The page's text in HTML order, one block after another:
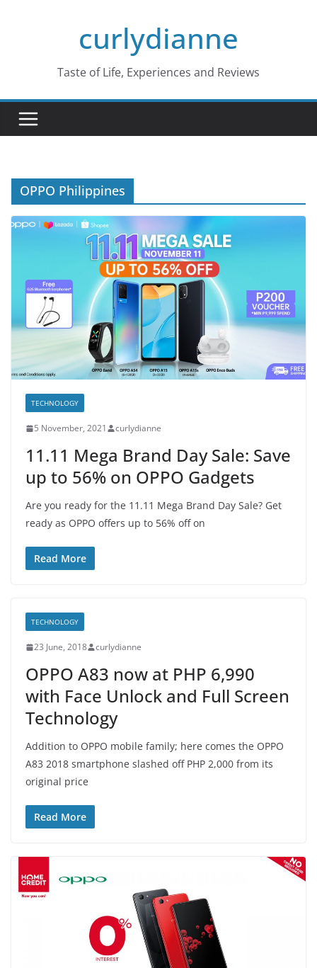
curlydianne
Taste of Life, Experiences and Reviews
OPPO Philippines
TECHNOLOGY
5 November, 2021 curlydianne
11.11 Mega Brand Day Sale: Save
up to 56% on OPPO Gadgets
Are you ready for the 11.11 Mega Brand Day Sale? Get
ready as OPPO offers up to 56% off on
Read More
TECHNOLOGY
23 June, 2018 curlydianne
OPPO A83 now at PHP 6,990
with Face Unlock and Full Screen
Technology
Addition to OPPO mobile family; here comes the OPPO
A83 2018 smartphone slashed off PHP 2,000 from its
original price
Read More